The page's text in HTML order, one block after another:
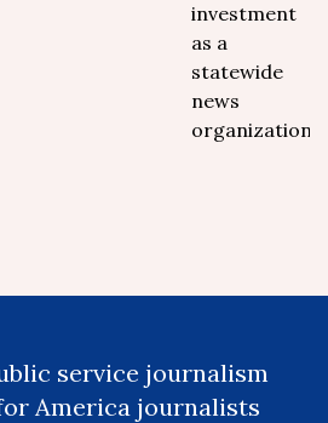
investment
as a
statewide
news
organization.
service journalism
America journalists